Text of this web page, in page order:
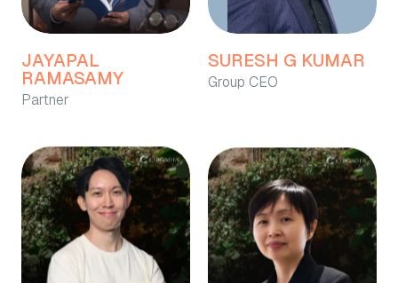
JAYAPAL
RAMASAMY
Partner
SURESH G KUMAR
Group CEO